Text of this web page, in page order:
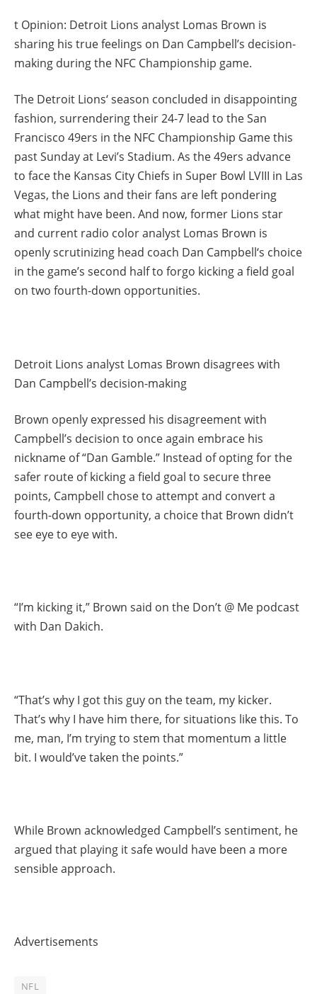
t Opinion: Detroit Lions analyst Lomas Brown is
sharing his true feelings on Dan Campbell’s decision-
making during the NFC Championship game.
The Detroit Lions‘ season concluded in disappointing
fashion, surrendering their 24-7 lead to the San
Francisco 49ers in the NFC Championship Game this
past Sunday at Levi’s Stadium. As the 49ers advance
to face the Kansas City Chiefs in Super Bowl LVIII in Las
Vegas, the Lions and their fans are left pondering
what might have been. And now, former Lions star
and current radio color analyst Lomas Brown is
openly scrutinizing head coach Dan Campbell‘s choice
in the game’s second half to forgo kicking a field goal
on two fourth-down opportunities.
Detroit Lions analyst Lomas Brown disagrees with
Dan Campbell’s decision-making
Brown openly expressed his disagreement with
Campbell’s decision to once again embrace his
nickname of “Dan Gamble.” Instead of opting for the
safer route of kicking a field goal to secure three
points, Campbell chose to attempt and convert a
fourth-down opportunity, a choice that Brown didn’t
see eye to eye with.
“I’m kicking it,” Brown said on the Don’t @ Me podcast
with Dan Dakich.
“That’s why I got this guy on the team, my kicker.
That’s why I have him there, for situations like this. To
me, man, I’m trying to stem that momentum a little
bit. I would’ve taken the points.”
While Brown acknowledged Campbell’s sentiment, he
argued that playing it safe would have been a more
sensible approach.
Advertisements
NFL